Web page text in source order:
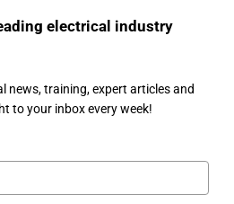
electrical industry
news, training, expert articles and
to your inbox every week!